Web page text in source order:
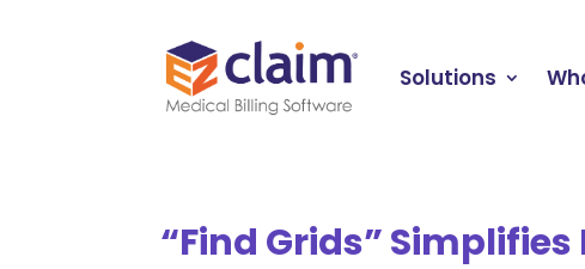
Solutions
“Find Grids”